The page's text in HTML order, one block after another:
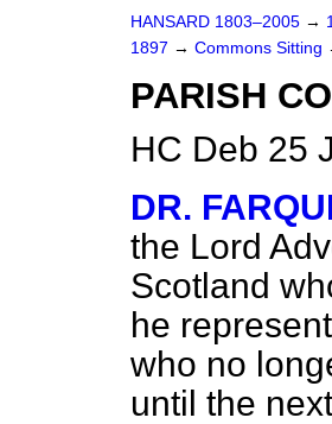
HANSARD 1803–2005 →
1897 → Commons Sitting
PARISH
HC Deb 25
DR.
the Lord
Scotland
he
who no
until the